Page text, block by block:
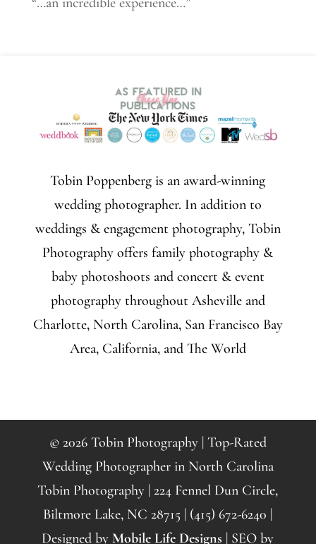
Tobin Poppenberg is an award-winning
wedding photographer. In addition to
weddings & engagement photography, Tobin
Photography offers family photography &
baby photoshoots and concert & event
photography throughout Asheville and
Charlotte, North Carolina, San Francisco Bay
Area, California, and The World
© 2026 Tobin Photography | Top-Rated
Wedding Photographer in North Carolina
Tobin Photography | 224 Fennel Dun Circle,
Biltmore Lake, NC 28715 | (415) 672-6240 |
Designed byMobile Life Designs | SEO by